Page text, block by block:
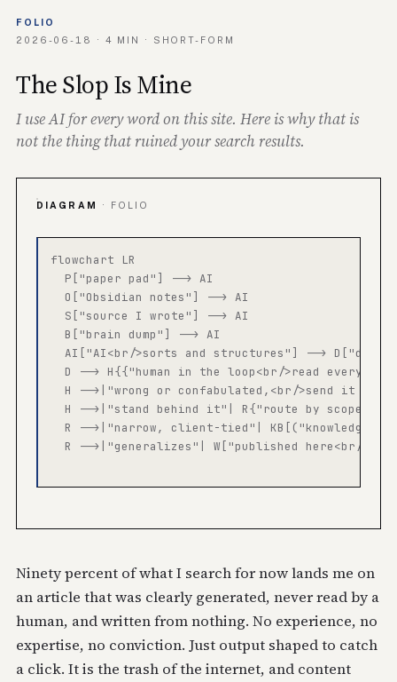
FOLIO
2026-06-18 · 4 MIN · SHORT-FORM
The Slop Is Mine
I use AI for every word on this site. Here is why that is
not the thing that ruined your search results.
DIAGRAM · FOLIO
flowchart LR
  P["paper pad"] --> AI
  O["Obsidian notes"] --> AI
  S["source I wrote"] --> AI
  B["brain dump"] --> AI
AI["AI<br/>sorts and structures"] -->
D --> H{{"human in the loop<br/>read every
H -->|"wrong or confabulated,<br/>send it
  H -->|"stand behind it"| R{"route by scope"}
R -->|"narrow, client-tied"| KB[("knowledge
R -->|"generalizes"| W["published here<br/>and
Ninety percent of what I search for now lands me on
an article that was clearly generated, never read by a
human, and written from nothing. No experience, no
expertise, no conviction. Just output shaped to catch
a click. It is the trash of the internet, and content